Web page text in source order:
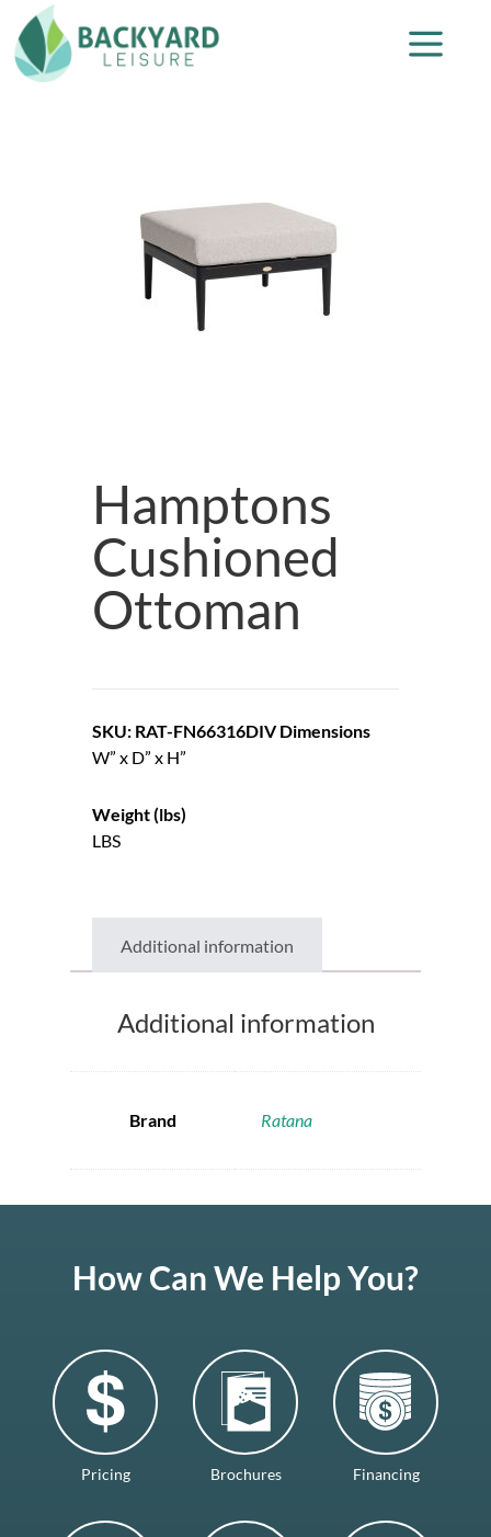
Hamptons
Cushioned
Ottoman
SKU: RAT-FN66316DIV Dimensions
W” x D” x H”
Weight (lbs)
LBS
Additional information
Additional information
Brand Ratana
How Can We Help You?
Pricing Brochures Financing